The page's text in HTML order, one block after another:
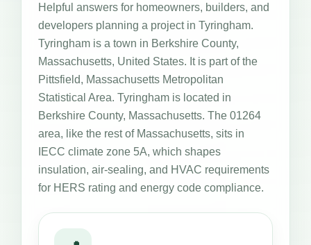
Helpful answers for homeowners, builders, and
developers planning a project in Tyringham.
Tyringham is a town in Berkshire County,
Massachusetts, United States. It is part of the
Pittsfield, Massachusetts Metropolitan
Statistical Area. Tyringham is located in
Berkshire County, Massachusetts. The 01264
area, like the rest of Massachusetts, sits in
IECC climate zone 5A, which shapes
insulation, air-sealing, and HVAC requirements
for HERS rating and energy code compliance.